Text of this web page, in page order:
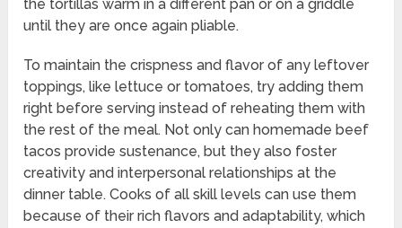
the tortillas warm in a different pan or on a griddle
until they are once again pliable.
To maintain the crispness and flavor of any leftover
toppings, like lettuce or tomatoes, try adding them
right before serving instead of reheating them with
the rest of the meal. Not only can homemade beef
tacos provide sustenance, but they also foster
creativity and interpersonal relationships at the
dinner table. Cooks of all skill levels can use them
because of their rich flavors and adaptability, which